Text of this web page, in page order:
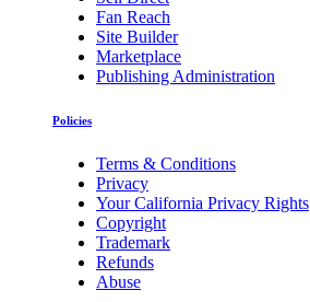
Fan Reach
Site Builder
Marketplace
Publishing Administration
Policies
Terms & Conditions
Privacy
Your California Privacy Rights
Copyright
Trademark
Refunds
Abuse